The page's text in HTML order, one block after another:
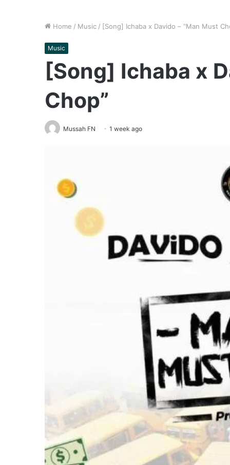
Home / Music / [Song] Ichaba x Davido – “Man Must
Music
[Song] Ichaba x
Chop”
Mussah FN 1 week ago